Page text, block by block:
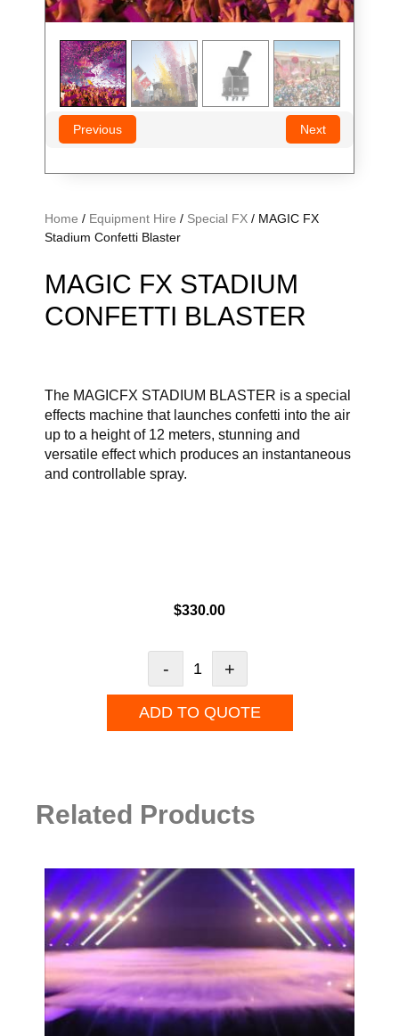
Home / Equipment Hire / Special FX / MAGIC FX
Stadium Confetti Blaster
MAGIC FX STADIUM
CONFETTI BLASTER
The MAGICFX STADIUM BLASTER is a special
effects machine that launches confetti into the air
up to a height of 12 meters, stunning and
versatile effect which produces an instantaneous
and controllable spray.
$330.00
- +
ADD TO QUOTE
Previous Next
Related Products